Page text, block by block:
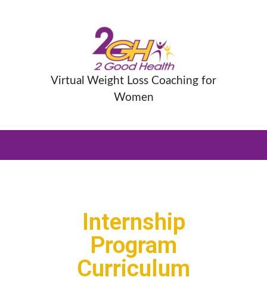
Virtual Weight Loss Coaching for
Women
Internship
Program
Curriculum